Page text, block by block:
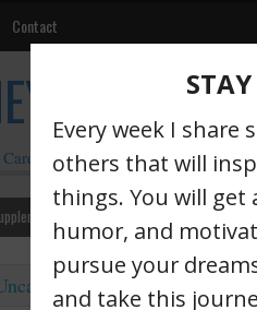
Contact
Is Healthy
Motivation Chris Rainey
Back